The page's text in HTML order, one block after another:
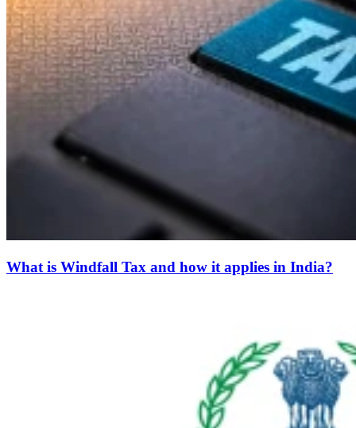
What is Windfall Tax and how it applies in India?